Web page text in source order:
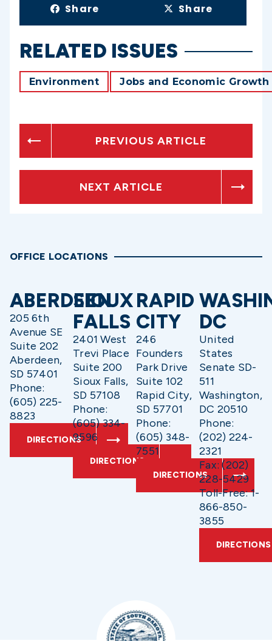
Share Share
RELATED ISSUES
Environment Jobs and Economic Growth
PREVIOUS ARTICLE
NEXT ARTICLE
OFFICE LOCATIONS
ABERDEEN
205 6th
Avenue SE
Suite 202
Aberdeen,
SD 57401
Phone:
(605) 225-
8823
DIRECTIONS
SIOUX
FALLS
2401 West
Trevi Place
Suite 200
Sioux Falls,
SD 57108
Phone:
(605) 334-
9596
DIRECTIONS
RAPID
CITY
246
Founders
Park Drive
Suite 102
Rapid City,
SD 57701
Phone:
(605) 348-
7551
DIRECTIONS
DC
United
States
Senate SD-
511
Washington,
DC 20510
Phone:
(202) 224-
2321
Fax: (202)
228-5429
Toll-Free: 1-
866-850-
3855
DIRECTIONS